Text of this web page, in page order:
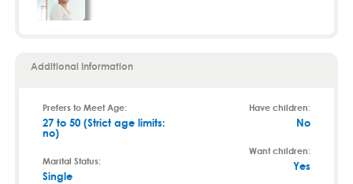
Additional Information
Prefers to Meet Age:
27 to 50 (Strict age limits:
no)
Marital Status:
Single
Have children:
No
Want children:
Yes